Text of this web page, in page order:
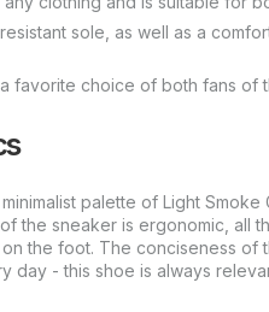
sole, as well as a
favorite choice of both fans of
palette of Light
the sneaker is ergonomic, all
the foot. The conciseness of
day - this shoe is always